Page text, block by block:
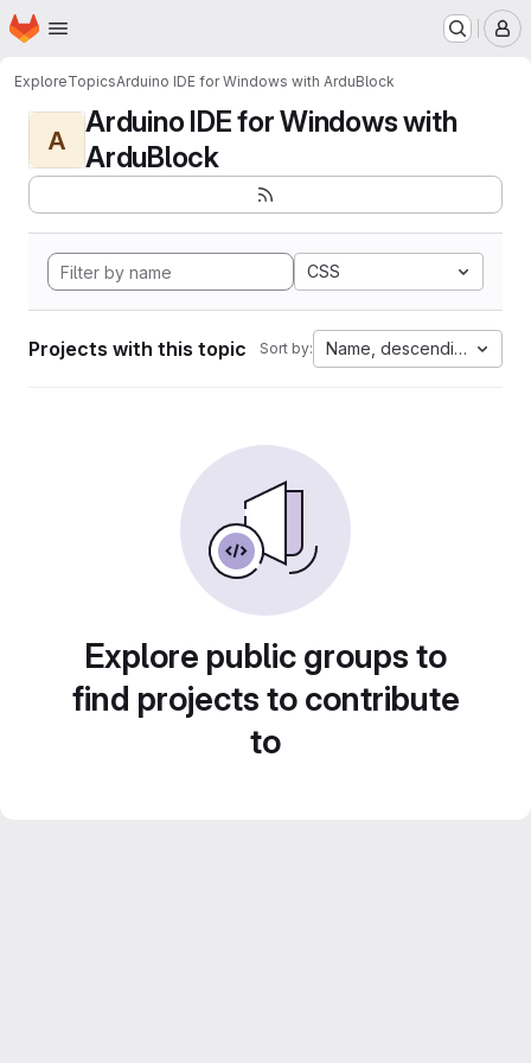
Skip to main content
Homepage
ExploreTopicsArduino IDE for Windows with ArduBlock
A
Arduino IDE for Windows with
ArduBlock
CSS
Projects with this topic Sort by: Name, descending
Explore public groups to
find projects to contribute
to